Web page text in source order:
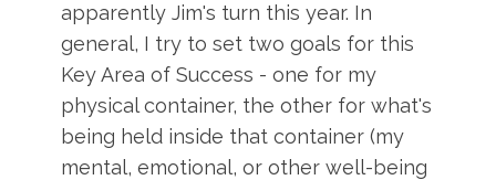
apparently Jim's turn this year. In
general, I try to set two goals for this
Key Area of Success - one for my
physical container, the other for what's
being held inside that container (my
mental, emotional, or other well-being